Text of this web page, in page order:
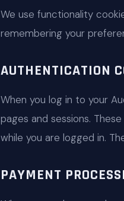
We use functionality
remembering your
AUTHENTICATION
When you log in to your
pages and sessions.
while you are logged in.
PAYMENT